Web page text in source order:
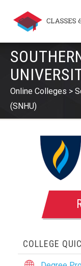
Online Colleges
(SNHU)
COLLEGE